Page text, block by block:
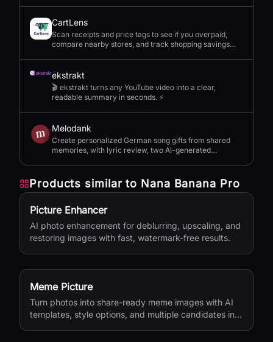
CartLens
Scan receipts and price tags to see if you overpaid,
compare nearby stores, and track shopping savings
ekstrakt
🎬 ekstrakt turns any YouTube video into a clear,
readable summary in seconds. ⚡
Melodank
Create personalized German song gifts from shared
memories, with lyric review, two AI-generated
Products similar to Nana Banana Pro
Picture Enhancer
AI photo enhancement for deblurring, upscaling, and
restoring images with fast, watermark-free results.
Meme Picture
Turn photos into share-ready meme images with AI
templates, style options, and multiple candidates in